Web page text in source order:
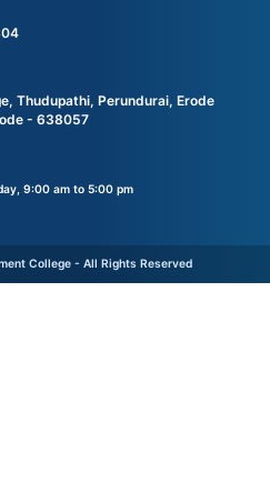
Thudupathi, Perundurai, Erode
- 638057
9:00 am to 5:00 pm
College - All Rights Reserved